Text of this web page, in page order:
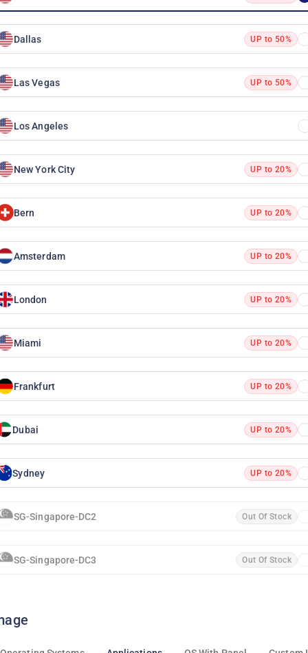
Dallas UP to 50%
Las Vegas UP to 50%
Los Angeles
New York City UP to 20%
Bern UP to 20%
Amsterdam UP to 20%
London UP to 20%
Miami UP to 20%
Frankfurt UP to 20%
Dubai UP to 20%
Sydney UP to 20%
SG-Singapore-DC2 Out Of Stock
SG-Singapore-DC3 Out Of Stock